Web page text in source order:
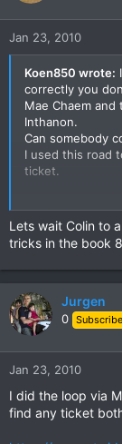
Jan 23, 2010
Koen850 wrote:
correctly you
Mae Chaem
Inthanon.
Can somebody
I used this road
ticket.
Lets wait Colin to
tricks in the book
Jurgen
0
Jan 23, 2010
I did the loop via
find any ticket